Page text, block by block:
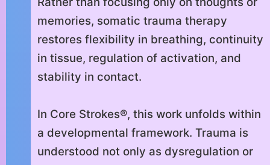
memories, somatic trauma therapy
restores flexibility in breathing, continuity
in tissue, regulation of activation, and
stability in contact.
In Core Strokes®, this work unfolds within
a developmental framework. Trauma is
understood not only as dysregulation or